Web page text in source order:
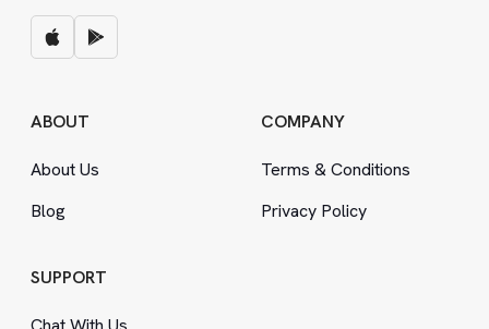
ABOUT
About Us
Blog
COMPANY
Terms &Conditions
Privacy Policy
SUPPORT